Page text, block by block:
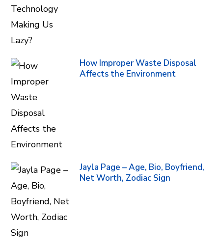
How Improper Waste Disposal
Affects the Environment
Jayla Page – Age, Bio, Boyfriend,
Net Worth, Zodiac Sign